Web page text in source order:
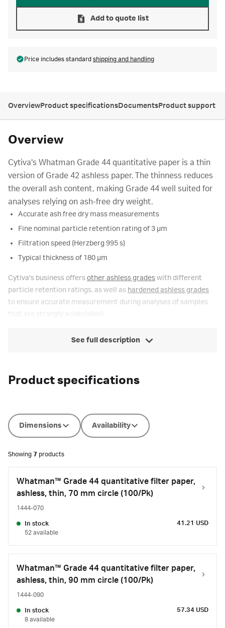
Add to quote list
Price includes standard shipping and handling
OverviewProduct specificationsDocumentsProduct support
Overview
Cytiva's Whatman Grade 44 quantitative paper is a thin
version of Grade 42 ashless paper. The thinness reduces
the overall ash content, making Grade 44 well suited for
analyses relying on ash-free dry weight.
Accurate ash free dry mass measurements
Fine nominal particle retention rating of 3 µm
Filtration speed (Herzberg 995 s)
Typical thickness of 180 µm
Cytiva's business offersother ashless gradeswith different
particle retention ratings, as well as hardened ashless grades
to ensure accurate measurement during analyses of samples
that are strongly acidic/alkali.
See full description
Product specifications
Dimensions Availability
Showing 7 products
Whatman™ Grade 44 quantitative filter paper,
ashless, thin, 70 mm circle (100/Pk)
1444-070
In stock
52 available
41.21 USD
Whatman™ Grade 44 quantitative filter paper,
ashless, thin, 90 mm circle (100/Pk)
1444-090
In stock
8 available
57.34 USD